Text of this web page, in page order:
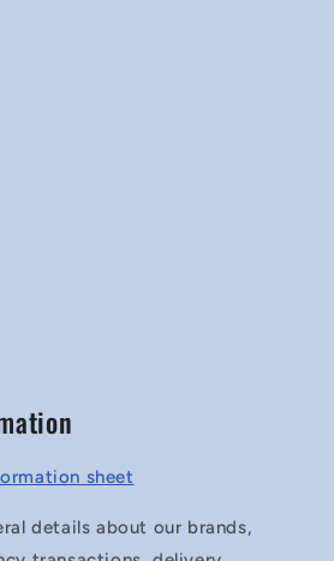
sheet
details about our brands,